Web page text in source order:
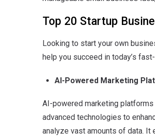
Top 20 Startup
Looking to start your own
help you succeed in today’s
AI-Powered Marketing
AI-powered marketing
advanced technologies to
analyze vast amounts of data.